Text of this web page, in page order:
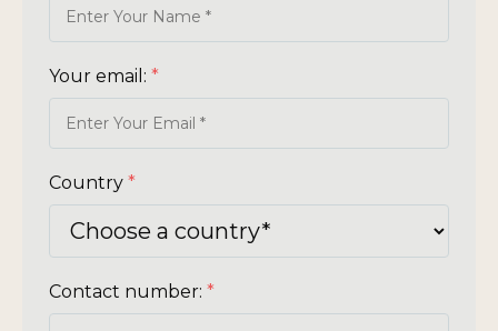
Your email: *
Country *
Contact number: *